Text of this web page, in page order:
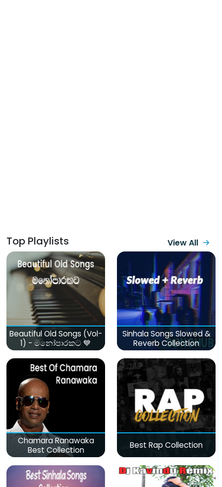
Top Playlists View All
Beautiful Old Songs (Vol-
1) - මනෝපාරකට 💙
Sinhala Songs Slowed &
Reverb Collection
Chamara Ranawaka
Best Collection
Best Rap Collection